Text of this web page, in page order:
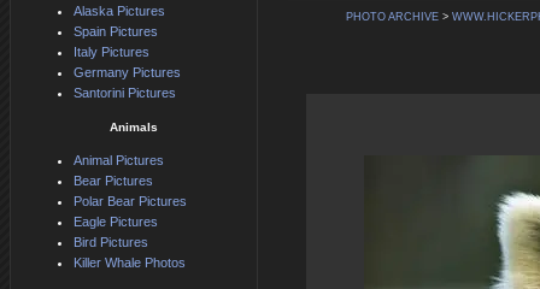
PHOTO ARCHIVE >
Alaska Pictures
Spain Pictures
Italy Pictures
Germany Pictures
Santorini Pictures
Animals
Animal Pictures
Bear Pictures
Polar Bear Pictures
Eagle Pictures
Bird Pictures
Killer Whale Photos